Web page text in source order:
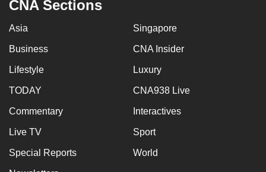
CNA Sections
Asia Singapore
Business CNA Insider
Lifestyle Luxury
TODAY CNA938 Live
Commentary Interactives
Live TV Sport
Special Reports World